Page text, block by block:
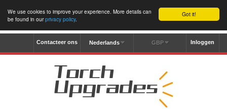
Got it!
We use cookies to improve your experience. More details can
be found in ourprivacy policy.
Inloggen
GBP
Nederlands
Contacteer ons